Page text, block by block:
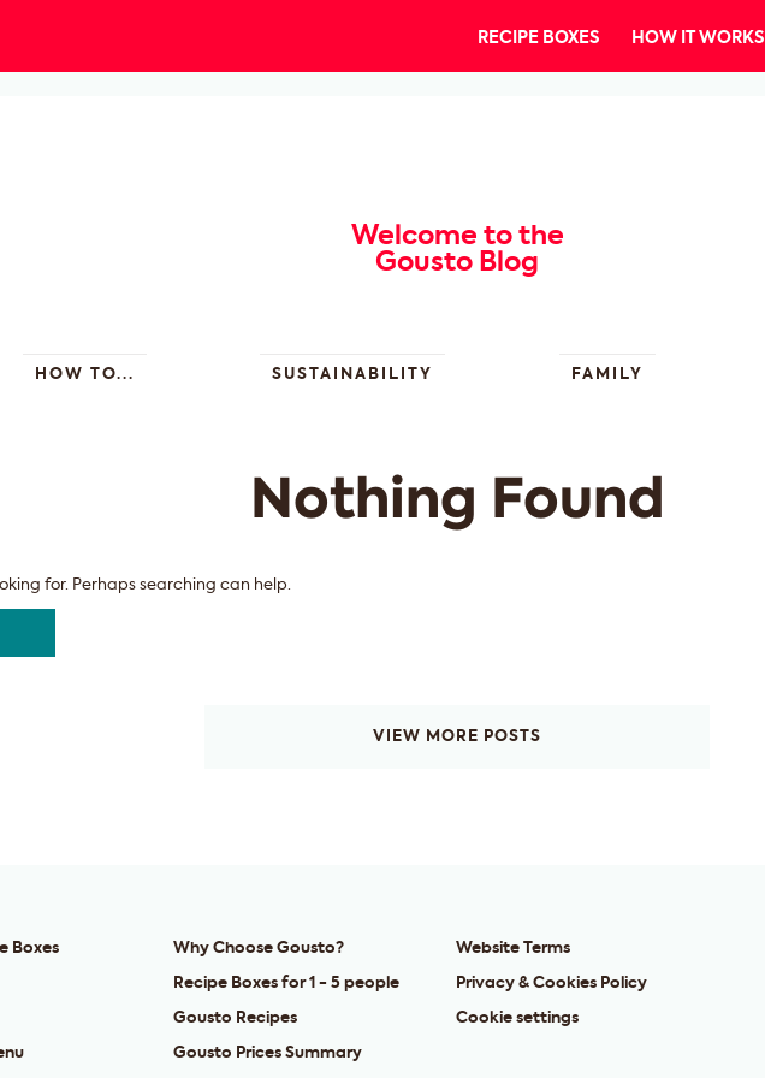
RECIPE BOXES HOW IT WORKS
Welcome to the
Gousto Blog
HOW TO... SUSTAINABILITY FAMILY
Nothing Found
for. Perhaps searching can help.
VIEW MORE POSTS
Boxes Why Choose Gousto?
Recipe Boxes for 1 - 5 people
Gousto Recipes
Gousto Prices Summary
Website Terms
Privacy & Cookies Policy
Cookie settings